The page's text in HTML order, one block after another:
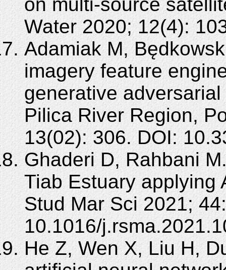
Water 2020; 12(4):
Adamiak M,
imagery feature
generative
Pilica River Region,
13(02): 306. DOI:
Ghaderi D, Rahbani
Tiab Estuary applying
Stud Mar Sci 2021;
10.1016/
He Z, Wen X, Liu H,